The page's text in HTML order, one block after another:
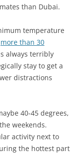
than Dubai.
temperature
more than 30
always terribly
stay to get a
distractions
40-45 degrees,
weekends.
activity next to
the hottest part